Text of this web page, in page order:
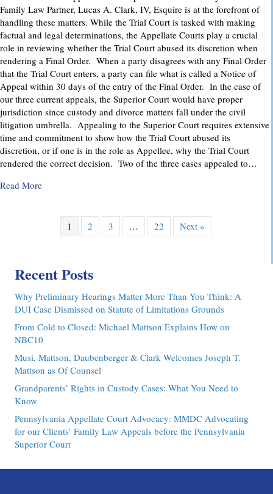
Family Law Partner, Lucas A. Clark, IV, Esquire is at the forefront of
handling these matters. While the Trial Court is tasked with making
factual and legal determinations, the Appellate Courts play a crucial
role in reviewing whether the Trial Court abused its discretion when
rendering a Final Order. When a party disagrees with any Final Order
that the Trial Court enters, a party can file what is called a Notice of
Appeal within 30 days of the entry of the Final Order. In the case of
our three current appeals, the Superior Court would have proper
jurisdiction since custody and divorce matters fall under the civil
litigation umbrella. Appealing to the Superior Court requires extensive
time and commitment to show how the Trial Court abused its
discretion, or if one is in the role as Appellee, why the Trial Court
rendered the correct decision. Two of the three cases appealed to…
Read Moreabout Pennsylvania Appellate Court Advocacy: MMDC
1 2 3 … 22 Next »
Recent Posts
Why Preliminary Hearings Matter More Than You Think: A
DUI Case Dismissed on Statute of Limitations Grounds
From Cold to Closed: Michael Mattson Explains How on
NBC10
Musi, Mattson, Daubenberger & Clark Welcomes Joseph T.
Mattson as Of Counsel
Grandparents’ Rights in Custody Cases: What You Need to
Know
Pennsylvania Appellate Court Advocacy: MMDC Advocating
for our Clients’ Family Law Appeals before the Pennsylvania
Superior Court